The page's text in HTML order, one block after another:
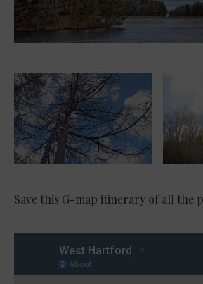
Save this G-map itinerary of all the